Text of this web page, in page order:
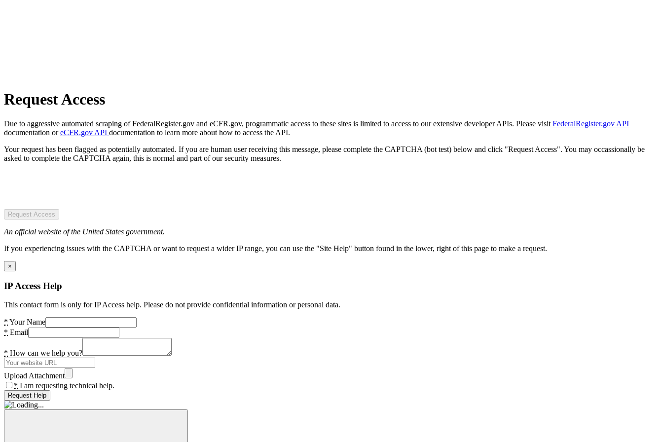
Request Access
Due to aggressive automated scraping of FederalRegister.gov and eCFR.gov, programmatic access to these sites is limited to access to our extensive developer APIs. Please visit FederalRegister.gov API
documentation oreCFR.gov API documentation to learn more about how to access the API.
Your request has been flagged as potentially automated. If you are human user receiving this message, please complete the CAPTCHA (bot test) below and click "Request Access". You may occassionally be
asked to complete the CAPTCHA again, this is normal and part of our security measures.
Request Access
An official website of the United States government.
If you experiencing issues with the CAPTCHA or want to request a wider IP range, you can use the "Site Help" button found in the lower, right of this page to make a request.
×
IP Access Help
This contact form is only for IP Access help. Please do not provide confidential information or personal data.
* Your Name
* Email
* How can we help you?
Upload Attachment
* I am requesting technical help.